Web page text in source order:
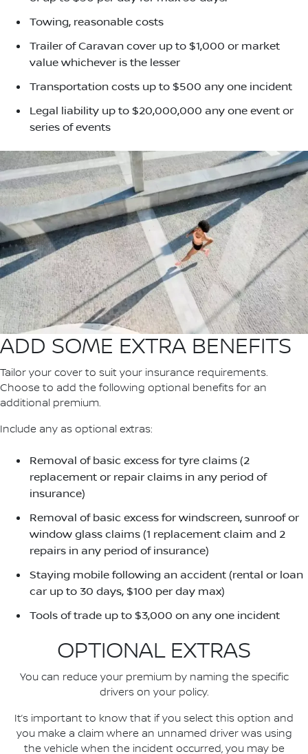
Towing, reasonable costs
Trailer of Caravan cover up to $1,000 or market
value whichever is the lesser
Transportation costs up to $500 any one incident
Legal liability up to $20,000,000 any one event or
series of events
ADD SOME EXTRA BENEFITS
Tailor your cover to suit your insurance requirements.
Choose to add the following optional benefits for an
additional premium.
Include any as optional extras:
Removal of basic excess for tyre claims (2
replacement or repair claims in any period of
insurance)
Removal of basic excess for windscreen, sunroof or
window glass claims (1 replacement claim and 2
repairs in any period of insurance)
Staying mobile following an accident (rental or loan
car up to 30 days, $100 per day max)
Tools of trade up to $3,000 on any one incident
OPTIONAL EXTRAS
You can reduce your premium by naming the specific
drivers on your policy.
It’s important to know that if you select this option and
you make a claim where an unnamed driver was using
the vehicle when the incident occurred, you may be